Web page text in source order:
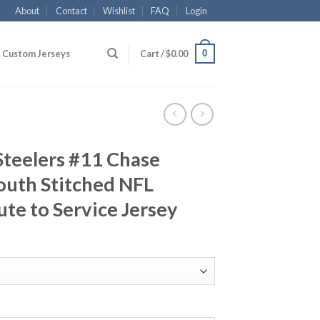
About Contact Wishlist FAQ Login
Custom Jerseys Cart /$0.00 0
#11 Chase
Stitched NFL
to Service Jersey